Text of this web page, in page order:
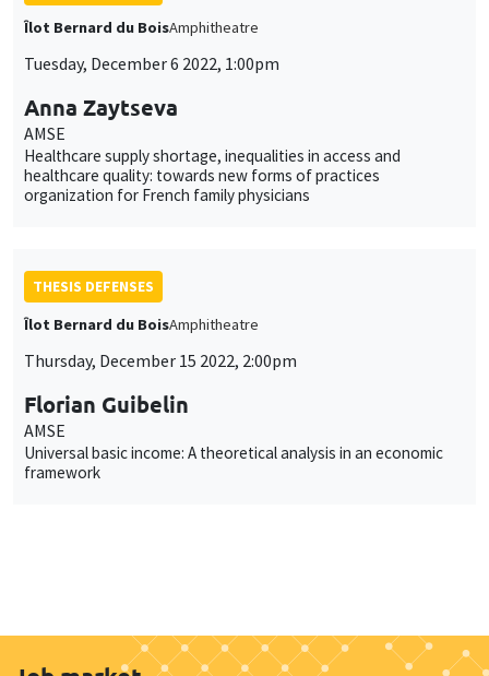
Îlot Bernard du BoisAmphitheatre
Tuesday, December 6 2022, 1:00pm
Anna Zaytseva
AMSE
Healthcare supply shortage, inequalities in access and
healthcare quality: towards new forms of practices
organization for French family physicians
THESIS DEFENSES
Îlot Bernard du BoisAmphitheatre
Thursday, December 15 2022, 2:00pm
Florian Guibelin
AMSE
Universal basic income: A theoretical analysis in an economic
framework